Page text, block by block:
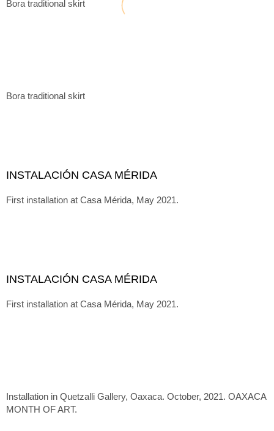
Bora traditional skirt
Bora traditional skirt
INSTALACIÓN CASA MÉRIDA
First installation at Casa Mérida, May 2021.
INSTALACIÓN CASA MÉRIDA
First installation at Casa Mérida, May 2021.
Installation in Quetzalli Gallery, Oaxaca. October, 2021. OAXACA
MONTH OF ART.